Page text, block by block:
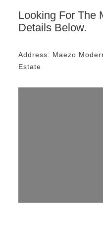
Looking For The
Details Below.
Address: Maezo
Estate